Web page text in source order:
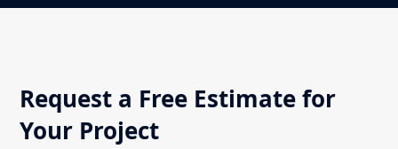
Request a Free Estimate for
Your Project